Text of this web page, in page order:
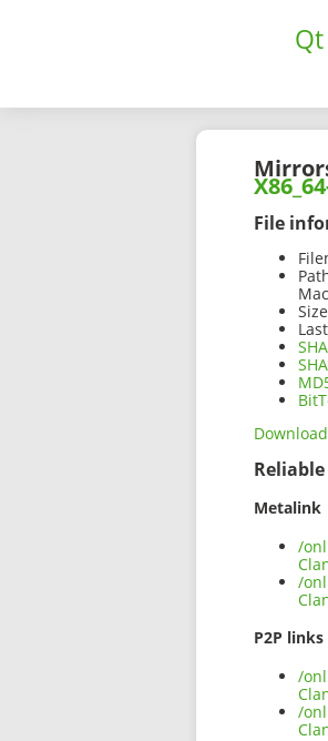
File
Metalink
/
/
P2P links
/
/